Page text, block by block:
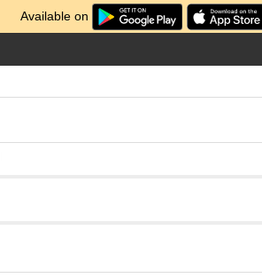
Available on